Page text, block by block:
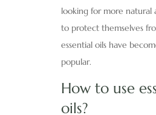
looking for more natural
to protect themselves
essential oils have
popular.
How to use
oils?